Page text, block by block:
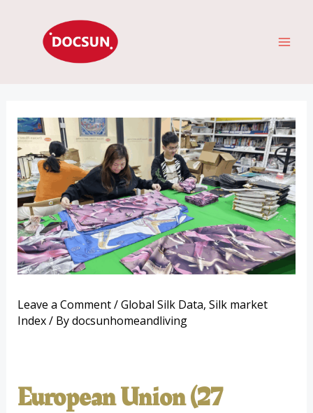
Leave a Comment/Global Silk Data, Silk market
Index/ Bydocsunhomeandliving
European Union (27